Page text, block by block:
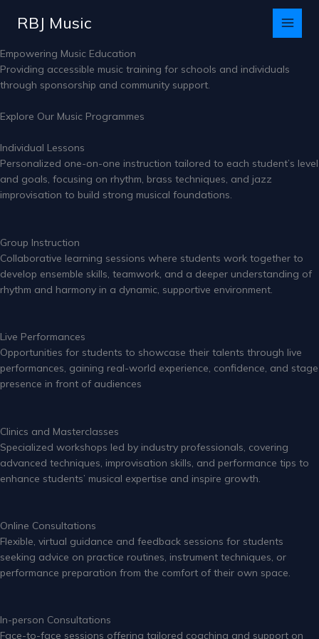
RBJ Music
Empowering Music Education
Providing accessible music training for schools and individuals
through sponsorship and community support.
Explore Our Music Programmes
Individual Lessons
Personalized one-on-one instruction tailored to each student’s level
and goals, focusing on rhythm, brass techniques, and jazz
improvisation to build strong musical foundations.
Group Instruction
Collaborative learning sessions where students work together to
develop ensemble skills, teamwork, and a deeper understanding of
rhythm and harmony in a dynamic, supportive environment.
Live Performances
Opportunities for students to showcase their talents through live
performances, gaining real-world experience, confidence, and stage
presence in front of audiences
Clinics and Masterclasses
Specialized workshops led by industry professionals, covering
advanced techniques, improvisation skills, and performance tips to
enhance students’ musical expertise and inspire growth.
Online Consultations
Flexible, virtual guidance and feedback sessions for students
seeking advice on practice routines, instrument techniques, or
performance preparation from the comfort of their own space.
In-person Consultations
Face-to-face sessions offering tailored coaching and support on